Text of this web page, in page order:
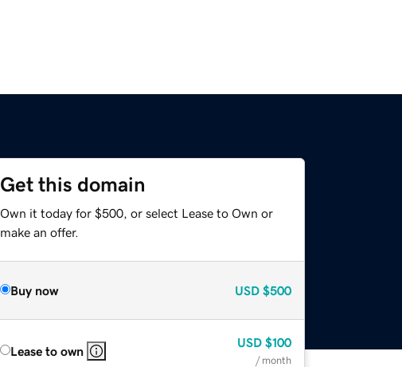
Get this domain
Own it today for $500, or select Lease to Own or
make an offer.
Buy now USD $500
Lease to own
USD $100
/ month